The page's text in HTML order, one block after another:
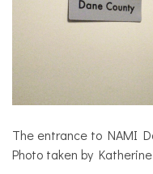
The entrance to NAMI
Photo taken by